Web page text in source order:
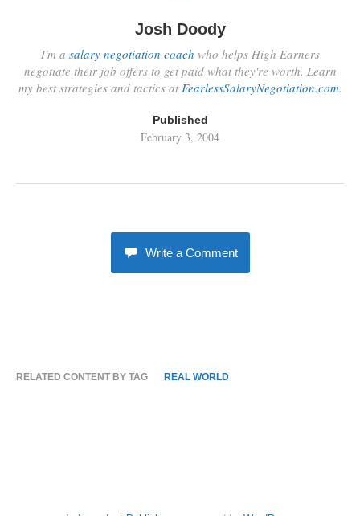
Josh Doody
I'm a salary negotiation coach who helps High Earners
negotiate their job offers to get paid what they're worth. Learn
my best strategies and tactics at FearlessSalaryNegotiation.com.
Published
February 3, 2004
Write a Comment
RELATED CONTENT BY TAG REAL WORLD